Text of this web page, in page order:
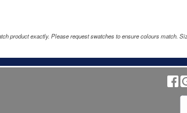
product exactly. Please request swatches to ensure colours match.